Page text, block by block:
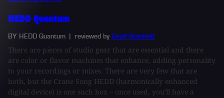
HEDD Quantum
BY HEDD Quantum | reviewed by Geoff Stanfield
There are pieces of studio gear that are essential and there
are color or flavor machines that enhance, adding personality
to your recordings or mixes. There are very few that are
both, but the Crane Song HEDD (harmonically enhanced
digital device) is one such box – once used, you'll have a